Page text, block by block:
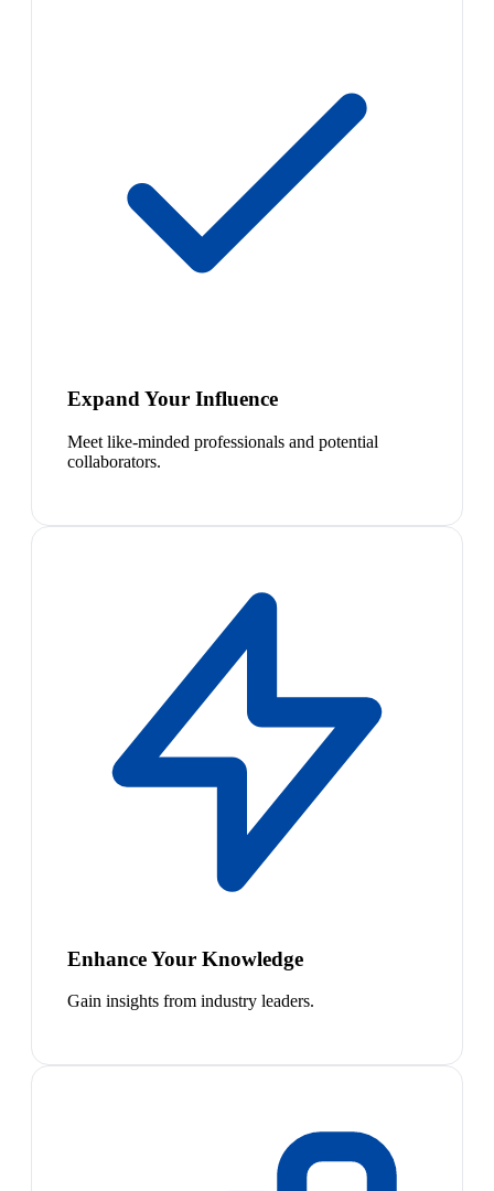
Expand Your Influence
Meet like-minded professionals and potential
collaborators.
Enhance Your Knowledge
Gain insights from industry leaders.